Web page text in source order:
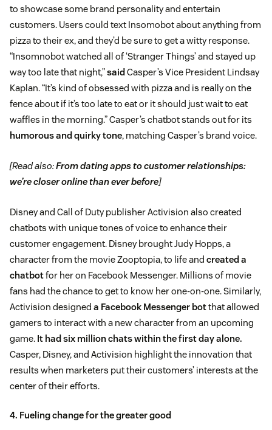
to showcase some brand personality and entertain
customers. Users could text Insomobot about anything from
pizza to their ex, and they’d be sure to get a witty response.
“Insomnobot watched all of ‘Stranger Things’ and stayed up
way too late that night,”said Casper’s Vice President Lindsay
Kaplan. “It’s kind of obsessed with pizza and is really on the
fence about if it’s too late to eat or it should just wait to eat
waffles in the morning.” Casper’s chatbot stands out for its
humorous and quirky tone, matching Casper’s brand voice.
[Read also:From dating apps to customer relationships:
we’re closer online than ever before]
Disney and Call of Duty publisher Activision also created
chatbots with unique tones of voice to enhance their
customer engagement. Disney brought Judy Hopps, a
character from the movie Zooptopia, to life and created a
chatbotfor her on Facebook Messenger. Millions of movie
fans had the chance to get to know her one-on-one. Similarly,
Activision designed a Facebook Messenger botthat allowed
gamers to interact with a new character from an upcoming
game. It had six million chats within the first day alone.
Casper, Disney, and Activision highlight the innovation that
results when marketers put their customers’ interests at the
center of their efforts.
4. Fueling change for the greater good